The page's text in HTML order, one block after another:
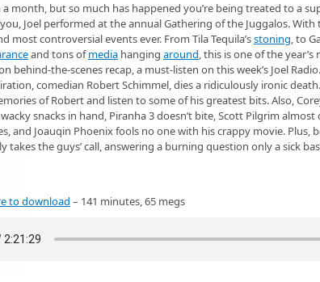
a month, but so much has happened you’re being treated to a
Joel performed at the annual Gathering of the Juggalos. With
most controversial events ever. From Tila Tequila’sstoning, to
and tons ofmedia hanging around, this is one of the
behind-the-scenes recap, a must-listen on this week’s Joel
comedian Robert Schimmel, dies a ridiculously ironic
of Robert and listen to some of his greatest bits. Also,
snacks in hand, Piranha 3 doesn’t bite, Scott Pilgrim
and Joauqin Phoenix fools no one with his crappy movie. Plus,
takes the guys’ call, answering a burning question only a sick
to download – 141 minutes, 65 megs